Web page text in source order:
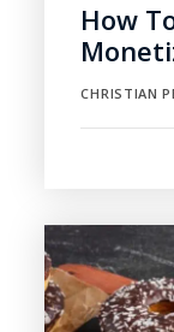
How
CHRISTIAN